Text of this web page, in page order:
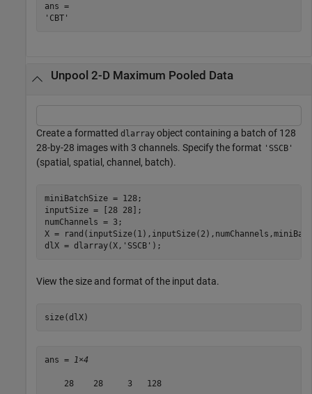
ans =
Unpool 2-D Maximum Pooled Data
Create a formatted dlarray object containing a batch of 128
28-by-28 images with 3 channels. Specify the format 'SSCB'
(spatial, spatial, channel, batch).
miniBatchSize = 128;
inputSize = [28 28];
numChannels = 3;
X =
dlX = dlarray(X, 'SSCB' );
View the size and format of the input data.
size(dlX)
ans = 1×4
    28    28     3   128